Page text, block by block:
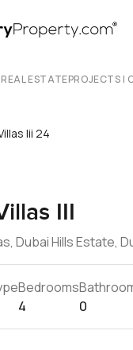
REAL ESTATEPROJECTS |
Iii 24
III
Dubai Hills Estate,
Bedrooms
4
0